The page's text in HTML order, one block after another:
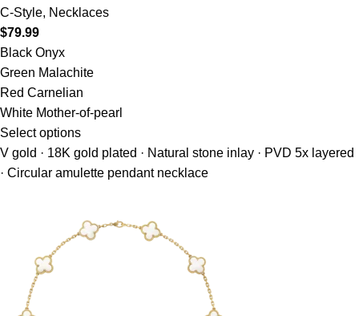
C-Style, Necklaces
$79.99
Black Onyx
Green Malachite
Red Carnelian
White Mother-of-pearl
Select options
V gold · 18K gold plated · Natural stone inlay · PVD 5x layered
· Circular amulette pendant necklace